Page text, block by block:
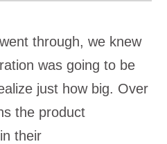
through, we knew
was going to be
just how big. Over
the product
their